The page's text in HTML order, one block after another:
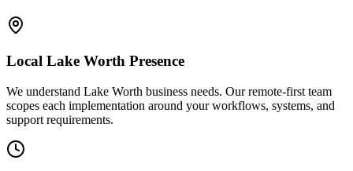
Local Lake Worth Presence
We understand Lake Worth business needs. Our remote-first team
scopes each implementation around your workflows, systems, and
support requirements.